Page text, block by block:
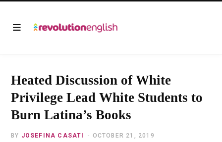
Heated Discussion of White
Privilege Lead White Students to
Burn Latina’s Books
BY JOSEFINA CASATI OCTOBER 21, 2019